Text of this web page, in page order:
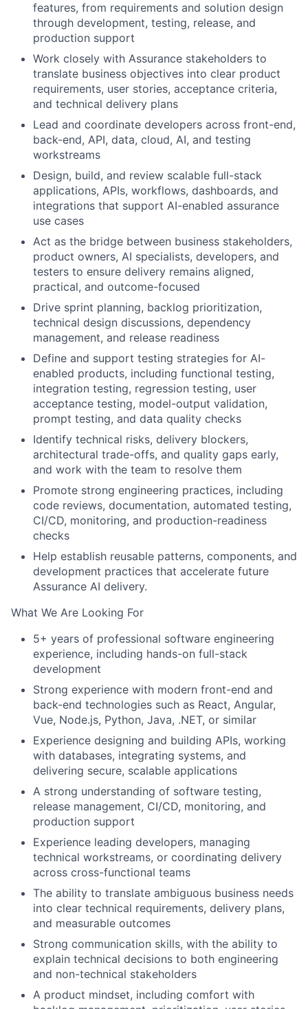
features, from requirements and solution design
through development, testing, release, and
production support
Work closely with Assurance stakeholders to
translate business objectives into clear product
requirements, user stories, acceptance criteria,
and technical delivery plans
Lead and coordinate developers across front-end,
back-end, API, data, cloud, AI, and testing
workstreams
Design, build, and review scalable full-stack
applications, APIs, workflows, dashboards, and
integrations that support AI-enabled assurance
use cases
Act as the bridge between business stakeholders,
product owners, AI specialists, developers, and
testers to ensure delivery remains aligned,
practical, and outcome-focused
Drive sprint planning, backlog prioritization,
technical design discussions, dependency
management, and release readiness
Define and support testing strategies for AI-
enabled products, including functional testing,
integration testing, regression testing, user
acceptance testing, model-output validation,
prompt testing, and data quality checks
Identify technical risks, delivery blockers,
architectural trade-offs, and quality gaps early,
and work with the team to resolve them
Promote strong engineering practices, including
code reviews, documentation, automated testing,
CI/CD, monitoring, and production-readiness
checks
Help establish reusable patterns, components, and
development practices that accelerate future
Assurance AI delivery.
What We Are Looking For
5+ years of professional software engineering
experience, including hands-on full-stack
development
Strong experience with modern front-end and
back-end technologies such as React, Angular,
Vue, Node.js, Python, Java, .NET, or similar
Experience designing and building APIs, working
with databases, integrating systems, and
delivering secure, scalable applications
A strong understanding of software testing,
release management, CI/CD, monitoring, and
production support
Experience leading developers, managing
technical workstreams, or coordinating delivery
across cross-functional teams
The ability to translate ambiguous business needs
into clear technical requirements, delivery plans,
and measurable outcomes
Strong communication skills, with the ability to
explain technical decisions to both engineering
and non-technical stakeholders
A product mindset, including comfort with